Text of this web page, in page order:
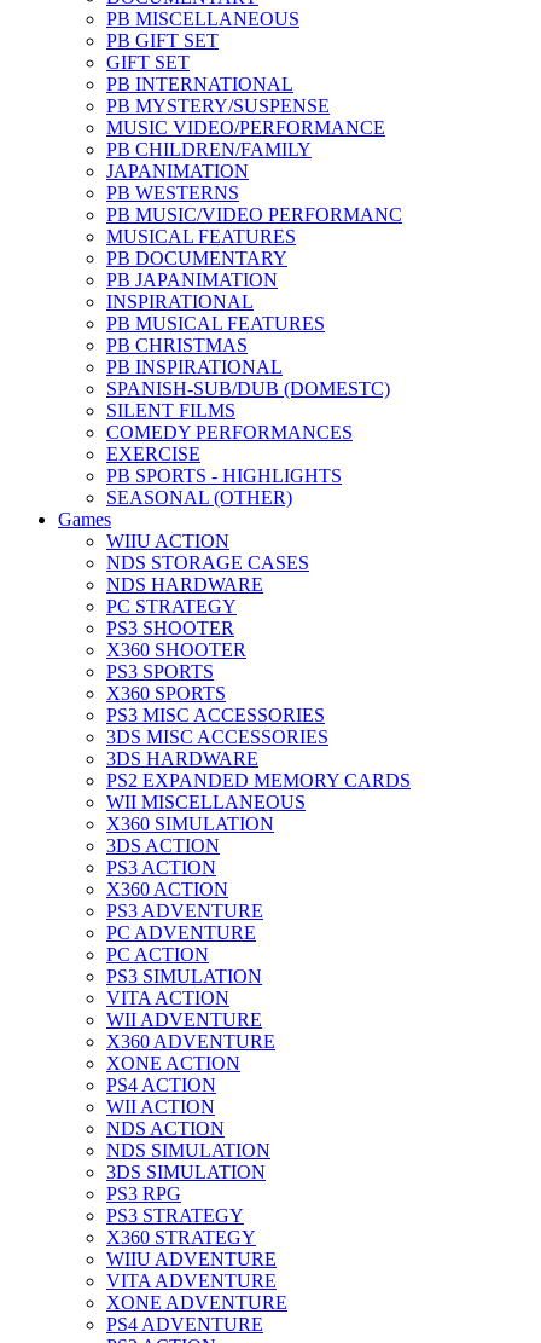
PB MISCELLANEOUS
PB GIFT SET
GIFT SET
PB INTERNATIONAL
PB MYSTERY/SUSPENSE
MUSIC VIDEO/PERFORMANCE
PB CHILDREN/FAMILY
JAPANIMATION
PB WESTERNS
PB MUSIC/VIDEO PERFORMANC
MUSICAL FEATURES
PB DOCUMENTARY
PB JAPANIMATION
INSPIRATIONAL
PB MUSICAL FEATURES
PB CHRISTMAS
PB INSPIRATIONAL
SPANISH-SUB/DUB (DOMESTC)
SILENT FILMS
COMEDY PERFORMANCES
EXERCISE
PB SPORTS - HIGHLIGHTS
SEASONAL (OTHER)
Games
WIIU ACTION
NDS STORAGE CASES
NDS HARDWARE
PC STRATEGY
PS3 SHOOTER
X360 SHOOTER
PS3 SPORTS
X360 SPORTS
PS3 MISC ACCESSORIES
3DS MISC ACCESSORIES
3DS HARDWARE
PS2 EXPANDED MEMORY CARDS
WII MISCELLANEOUS
X360 SIMULATION
3DS ACTION
PS3 ACTION
X360 ACTION
PS3 ADVENTURE
PC ADVENTURE
PC ACTION
PS3 SIMULATION
VITA ACTION
WII ADVENTURE
X360 ADVENTURE
XONE ACTION
PS4 ACTION
WII ACTION
NDS ACTION
NDS SIMULATION
3DS SIMULATION
PS3 RPG
PS3 STRATEGY
X360 STRATEGY
WIIU ADVENTURE
VITA ADVENTURE
XONE ADVENTURE
PS4 ADVENTURE